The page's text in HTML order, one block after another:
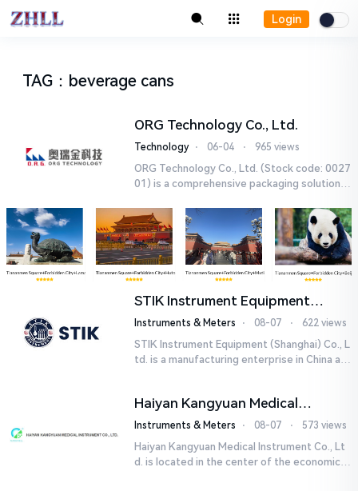
Login
TAG ： beverage cans
ORG Technology Co., Ltd.
Technology ⋅ 06-04 ⋅ 965 views
ORG Technology Co., Ltd. (Stock code: 0027
01) is a comprehensive packaging solutions
establishment in 199...
STIK Instrument Equipment
(Shanghai) Co., Ltd.
Instruments & Meters ⋅ 08-07 ⋅ 622 views
STIK Instrument Equipment (Shanghai) Co., L
td. is a manufacturing enterprise in China aut
Haiyan Kangyuan Medical
Instrument Co., Ltd.
Instruments & Meters ⋅ 08-07 ⋅ 573 views
Haiyan Kangyuan Medical Instrument Co., Lt
d. is located in the center of the economicall